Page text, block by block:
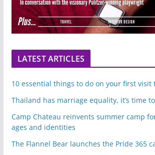
LATEST ARTICLES
10 essential things to do on your first visit
Thailand has marriage equality, it’s time
Camp Chateau reinvents summer camp
ages and identities
The Flannel Bear launches the Pride 365